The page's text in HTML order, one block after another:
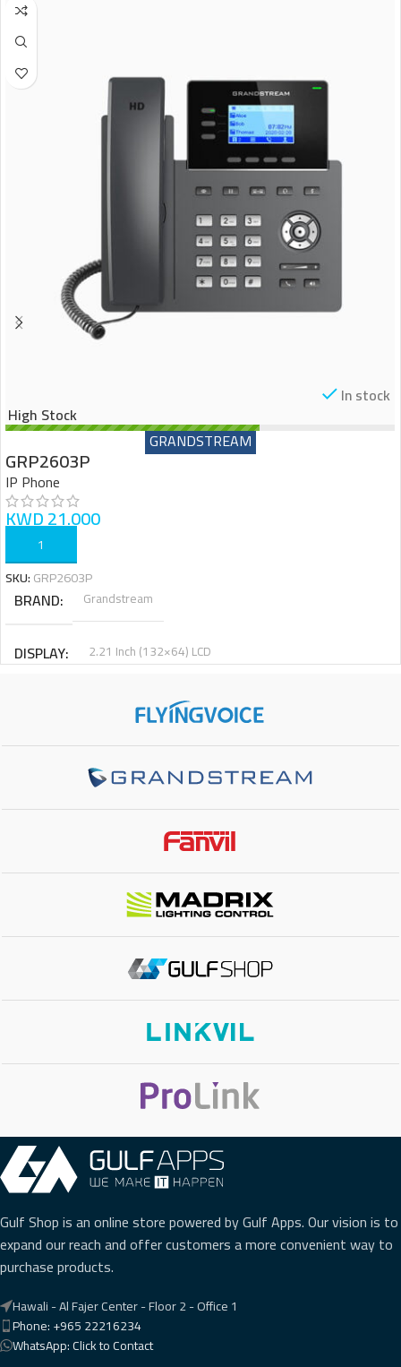
In stock
High Stock
GRANDSTREAM
GRP2603P
IP Phone
KWD21.000
ADD TO CART
SKU:GRP2603P
BRAND Grandstream
DISPLAY 2.21 Inch (132×64) LCD
3
SIP ACCOUNTS 6
Yes
EXTENSION MODULE
Gulf Shop is an online store powered by Gulf Apps. Our vision is to
expand our reach and offer customers a more convenient way to
purchase products.
Hawali - Al Fajer Center - Floor 2 - Office 1
Phone: +965 22216234
WhatsApp: Click to Contact